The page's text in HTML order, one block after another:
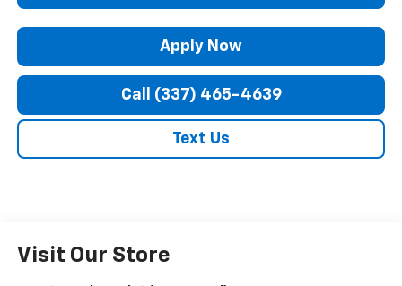
Apply Now
Call (337) 465-4639
Text Us
Visit Our Store